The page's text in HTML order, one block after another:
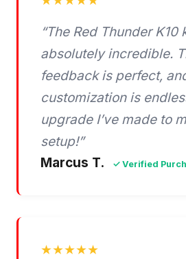
“The Red Thunder
absolutely incredible.
feedback is perfect,
customization is
upgrade I’ve made to
setup!”
Marcus T.
✓ Verified
★★★★★